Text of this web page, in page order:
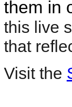
them in
this live
that
Visit the